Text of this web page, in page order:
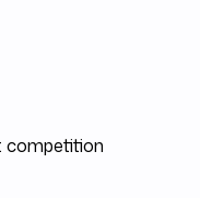
competition